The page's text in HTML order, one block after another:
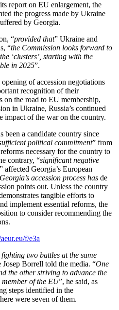
report on EU enlargement, the
the progress made by Ukraine
by Georgia.
“provided that” Ukraine and
“the Commission looks forward to
‘clusters’, starting with the
in 2025”.
of accession negotiations
recognition of their
on the road to EU membership,
in Ukraine, Russia’s continued
impact of the war on the country.
been a candidate country since
political commitment” from
necessary for the country to
contrary, “significant negative
” affected Georgia’s European
accession process has de
points out. Unless the country
tangible efforts to
implement essential reforms, the
to consider recommending the
f/e3a
two battles at the same
Borrell told the media. “One
the other striving to advance the
member of the EU”, he said, as
steps identified in the
were seven of them.